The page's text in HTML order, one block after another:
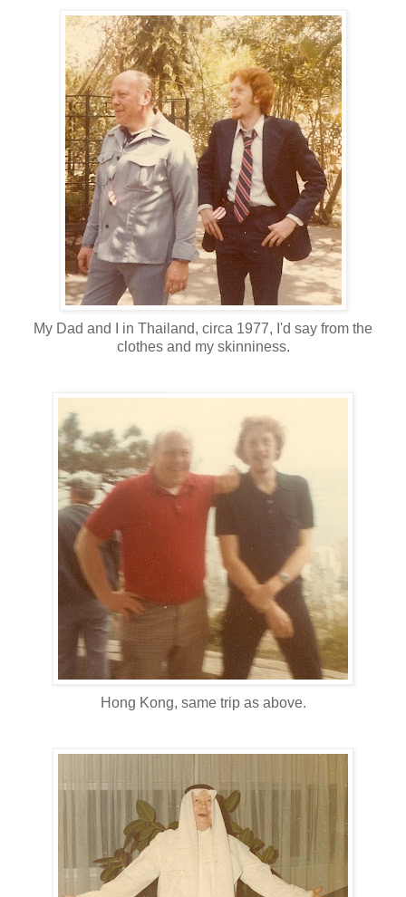
My Dad and I in Thailand, circa 1977, I'd say from the
clothes and my skinniness.
Hong Kong, same trip as above.